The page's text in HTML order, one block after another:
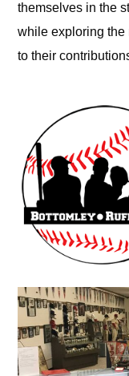
themselves in the
while exploring the
to their